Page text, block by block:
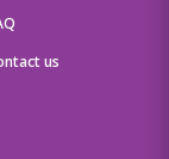
us